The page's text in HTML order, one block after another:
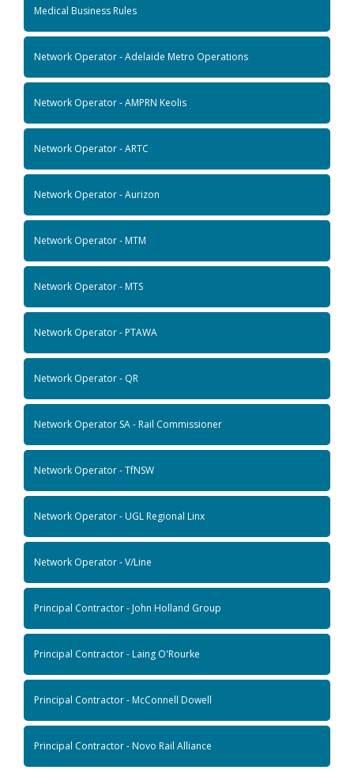
Medical Business Rules
Network Operator - Adelaide Metro Operations
Network Operator - AMPRN Keolis
Network Operator - ARTC
Network Operator - Aurizon
Network Operator - MTM
Network Operator - MTS
Network Operator - PTAWA
Network Operator - QR
Network Operator SA - Rail Commissioner
Network Operator - TfNSW
Network Operator - UGL Regional Linx
Network Operator - V/Line
Principal Contractor - John Holland Group
Principal Contractor - Laing O'Rourke
Principal Contractor - McConnell Dowell
Principal Contractor - Novo Rail Alliance